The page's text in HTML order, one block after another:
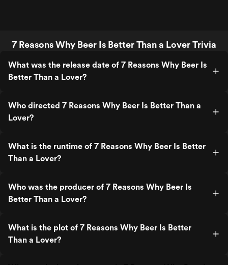
7 Reasons Why Beer Is Better Than a Lover Trivia
What was the release date of 7 Reasons Why Beer Is
Better Than a Lover?
Who directed 7 Reasons Why Beer Is Better Than a
Lover?
What is the runtime of 7 Reasons Why Beer Is Better
Than a Lover?
Who was the producer of 7 Reasons Why Beer Is
Better Than a Lover?
What is the plot of 7 Reasons Why Beer Is Better
Than a Lover?